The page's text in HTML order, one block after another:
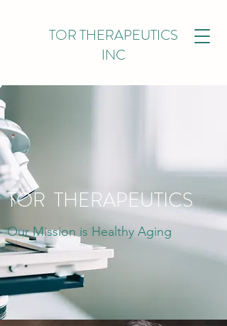
TOR THERAPEUTICS
INC
TOR THERAPEUTICS
Our Mission is Healthy Aging